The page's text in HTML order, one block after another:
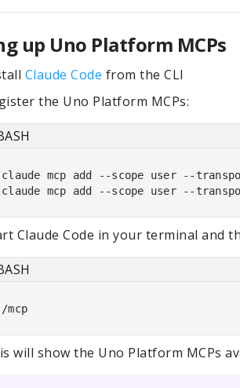
up Uno Platform MCPs
Claude Code from the CLI
the Uno Platform MCPs:
claude mcp add --scope user --
claude mcp add --scope user --
Claude Code in your terminal and
will show the Uno Platform MCPs